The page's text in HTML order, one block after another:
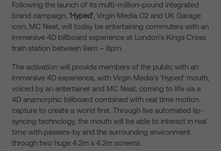
Following the launch of its multi-million-pound integrated
brand campaign, ‘Hyped’, Virgin Media O2 and UK Garage
icon, MC Neat, will today be entertaining commuters with an
immersive 4D billboard experience at London’s Kings Cross
train station between 9am – 8pm.
The activation will provide members of the public with an
immersive 4D experience, with Virgin Media’s ‘Hyped’ mouth,
voiced by an entertainer and MC Neat, coming to life via a
4D anamorphic billboard combined with real time motion
capture to create a world first. Through live automated lip-
syncing technology, the mouth will be able to interact in real
time with passers-by and the surrounding environment
through two huge 4.2m x 4.2m screens.